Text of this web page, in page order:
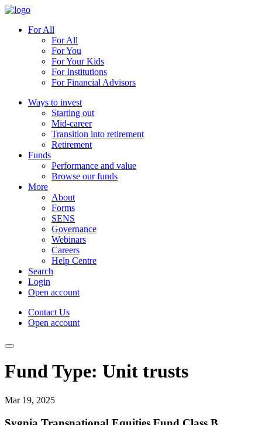
For All
For All
For You
For Your Kids
For Institutions
For Financial Advisors
Ways to invest
Starting out
Mid-career
Transition into retirement
Retirement
Funds
Performance and value
Browse our funds
More
About
Forms
SENS
Governance
Webinars
Careers
Help Centre
Search
Login
Open account
Contact Us
Open account
Fund Type: Unit trusts
Mar 19, 2025